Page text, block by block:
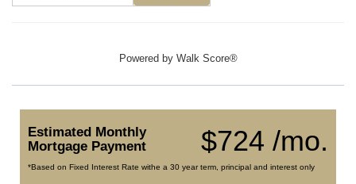
Powered by Walk Score®
$724 /mo.
Estimated Monthly
Mortgage Payment
*Based on Fixed Interest Rate withe a 30 year term, principal and interest only